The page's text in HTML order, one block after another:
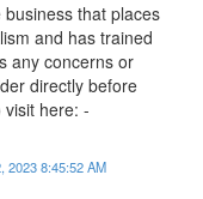
that places
and has trained
any concerns or
directly before
here: -
2023 8:45:52 AM